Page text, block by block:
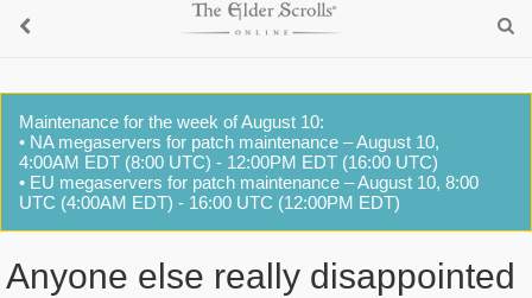
Maintenance for the week of August 10:
• NA megaservers for patch maintenance – August 10,
4:00AM EDT (8:00 UTC) - 12:00PM EDT (16:00 UTC)
• EU megaservers for patch maintenance – August 10, 8:00
UTC (4:00AM EDT) - 16:00 UTC (12:00PM EDT)
Anyone else really disappointed